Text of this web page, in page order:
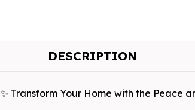
DESCRIPTION
✨ Transform Your Home with the Peace